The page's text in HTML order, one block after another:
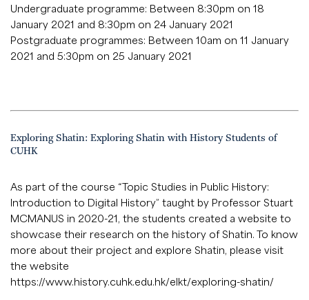
Undergraduate programme: Between 8:30pm on 18
January 2021 and 8:30pm on 24 January 2021
Postgraduate programmes: Between 10am on 11 January
2021 and 5:30pm on 25 January 2021
Exploring Shatin: Exploring Shatin with History Students of
CUHK
As part of the course “Topic Studies in Public History:
Introduction to Digital History” taught by Professor Stuart
MCMANUS in 2020-21, the students created a website to
showcase their research on the history of Shatin. To know
more about their project and explore Shatin, please visit
the website
https://www.history.cuhk.edu.hk/elkt/exploring-shatin/